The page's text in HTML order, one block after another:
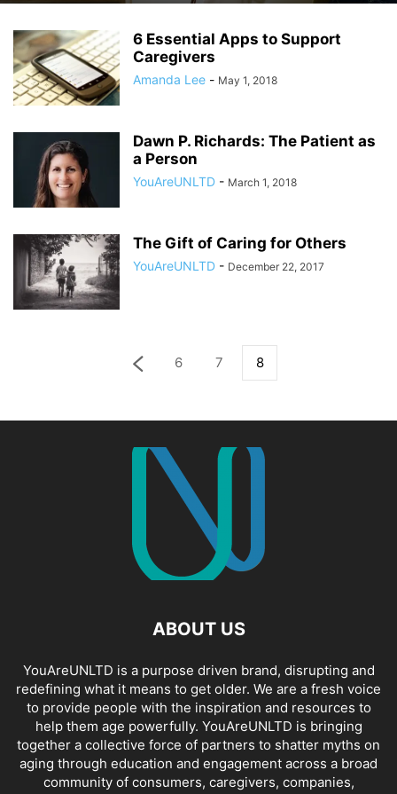
6 Essential Apps to Support
Caregivers
Amanda Lee - May 1, 2018
Dawn P. Richards: The Patient as
a Person
YouAreUNLTD - March 1, 2018
The Gift of Caring for Others
YouAreUNLTD - December 22, 2017
6 7 8
ABOUT US
YouAreUNLTD is a purpose driven brand, disrupting and
redefining what it means to get older. We are a fresh voice
to provide people with the inspiration and resources to
help them age powerfully. YouAreUNLTD is bringing
together a collective force of partners to shatter myths on
aging through education and engagement across a broad
community of consumers, caregivers, companies,